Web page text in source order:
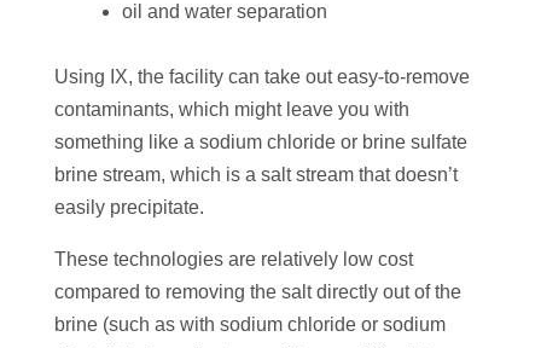
oil and water separation
Using IX, the facility can take out easy-to-remove
contaminants, which might leave you with
something like a sodium chloride or brine sulfate
brine stream, which is a salt stream that doesn’t
easily precipitate.
These technologies are relatively low cost
compared to removing the salt directly out of the
brine (such as with sodium chloride or sodium